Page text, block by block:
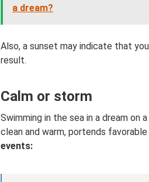
a dream?
Also, a sunset may indicate that
result.
Calm or storm
Swimming in the sea in a dream on
clean and warm, portends
events: